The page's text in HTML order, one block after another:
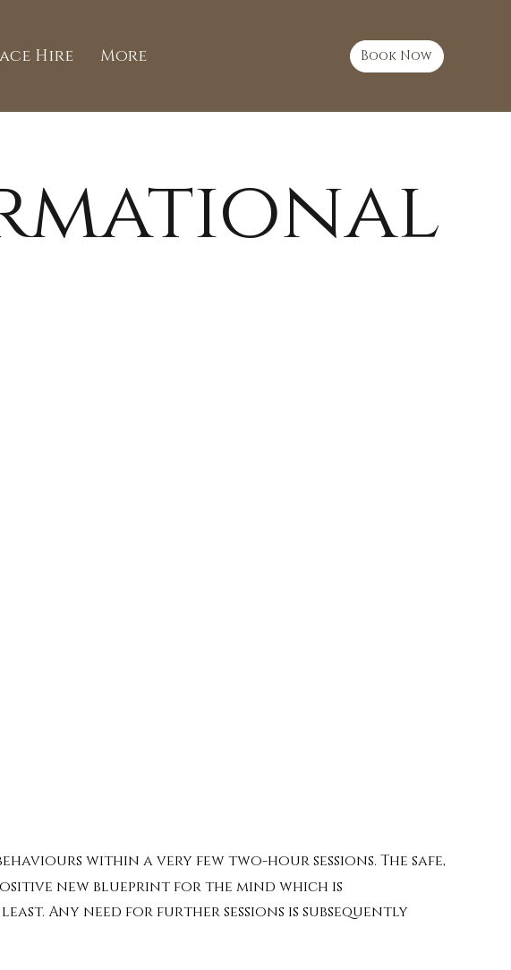
Book Now
Hire More
within a very few two-hour sessions. The safe,
new blueprint for the mind which is
Any need for further sessions is subsequently